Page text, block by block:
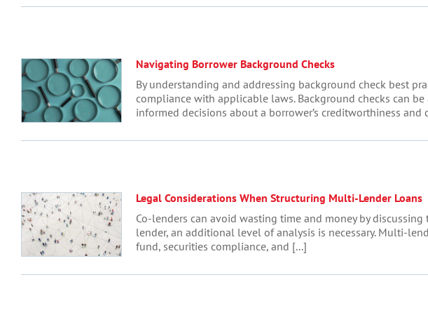
Navigating Borrower Background Checks
By understanding and addressing background check best
compliance with applicable laws. Background checks can
informed decisions about a borrower’s creditworthiness
Legal Considerations When Structuring Multi-Lender Loans
Co-lenders can avoid wasting time and money by
lender, an additional level of analysis is necessary. Multi-
fund, securities compliance, and [...]